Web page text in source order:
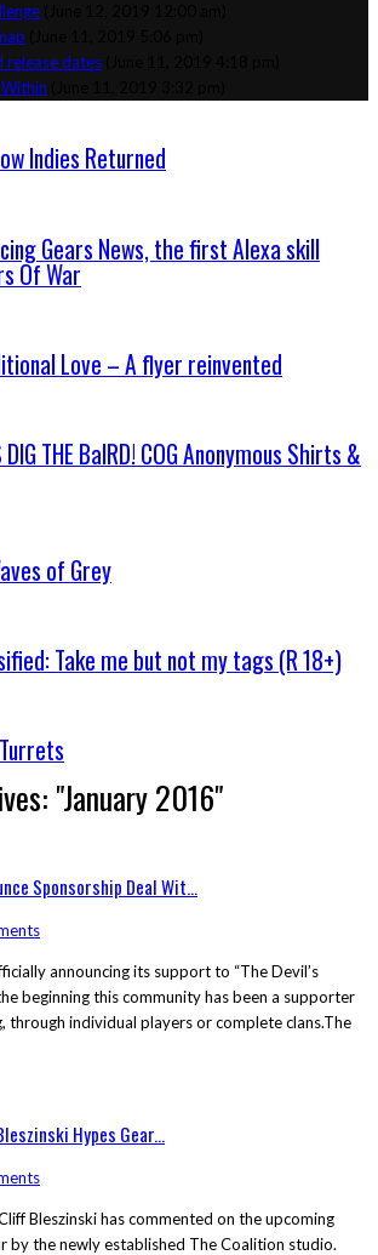
release dates
Indies Returned
Gears News, the first Alexa skill
Of War
Love – A flyer reinvented
DIG THE BaIRD! COG Anonymous Shirts &
of Grey
Take me but not my tags (R 18+)
"January 2016"
Sponsorship Deal Wit...
announcing its support to “The Devil’s
beginning this community has been a supporter
through individual players or complete clans.The
Hypes Gear...
Bleszinski has commented on the upcoming
by the newly established The Coalition studio.